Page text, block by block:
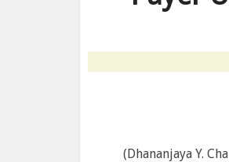
(Dhananjaya Y.